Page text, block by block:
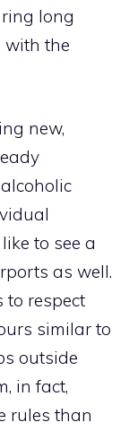
long
with the
new,
to see a
as well.
to respect
similar to
outside
in fact,
rules than